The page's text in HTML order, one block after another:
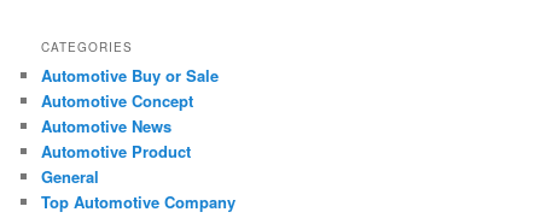
CATEGORIES
Automotive Buy or Sale
Automotive Concept
Automotive News
Automotive Product
General
Top Automotive Company